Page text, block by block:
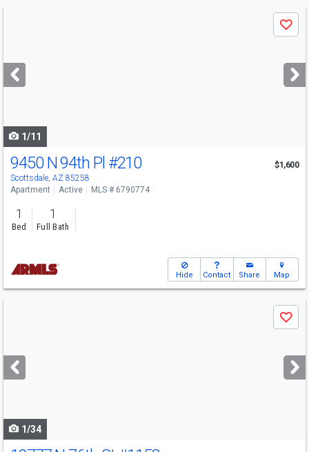
next
buttons
Save
1/11
9450 N 94th Pl #210
Scottsdale, AZ 85258
$1,600
Apartment Active MLS # 6790774
1
Bed
1
Full Bath
Hide Contact Share Map
next
buttons
Save
1/34